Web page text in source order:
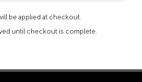
be applied at checkout.
until checkout is complete.